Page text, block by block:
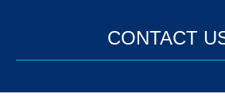
CONTACT